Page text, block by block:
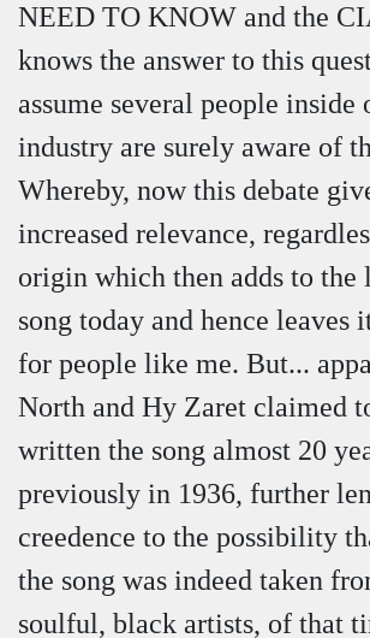
NEED TO KNOW and the
knows the answer to this
assume several people inside
industry are surely aware of
Whereby, now this debate
increased relevance,
origin which then adds to the
song today and hence leaves
for people like me. But...
North and Hy Zaret claimed
written the song almost 20
previously in 1936, further
creedence to the possibility
the song was indeed taken
soulful, black artists, of that